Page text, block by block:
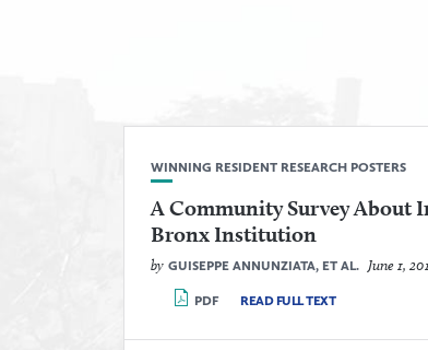
WINNING RESIDENT RESEARCH POSTERS
A Community Survey About
Bronx Institution
by GUISEPPE ANNUNZIATA, ET AL. June 1,
PDF READ FULL TEXT